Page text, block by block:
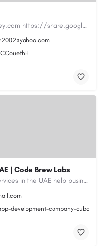
https://www.myplumbermonterey.com https://share.google/SfrlZ70PnCCouethHMy Plumber Inc. is a…
| Code Brew Labs
Our custom app development services in the UAE help businesses build innovative mobile applications that…
development-company-dubai-